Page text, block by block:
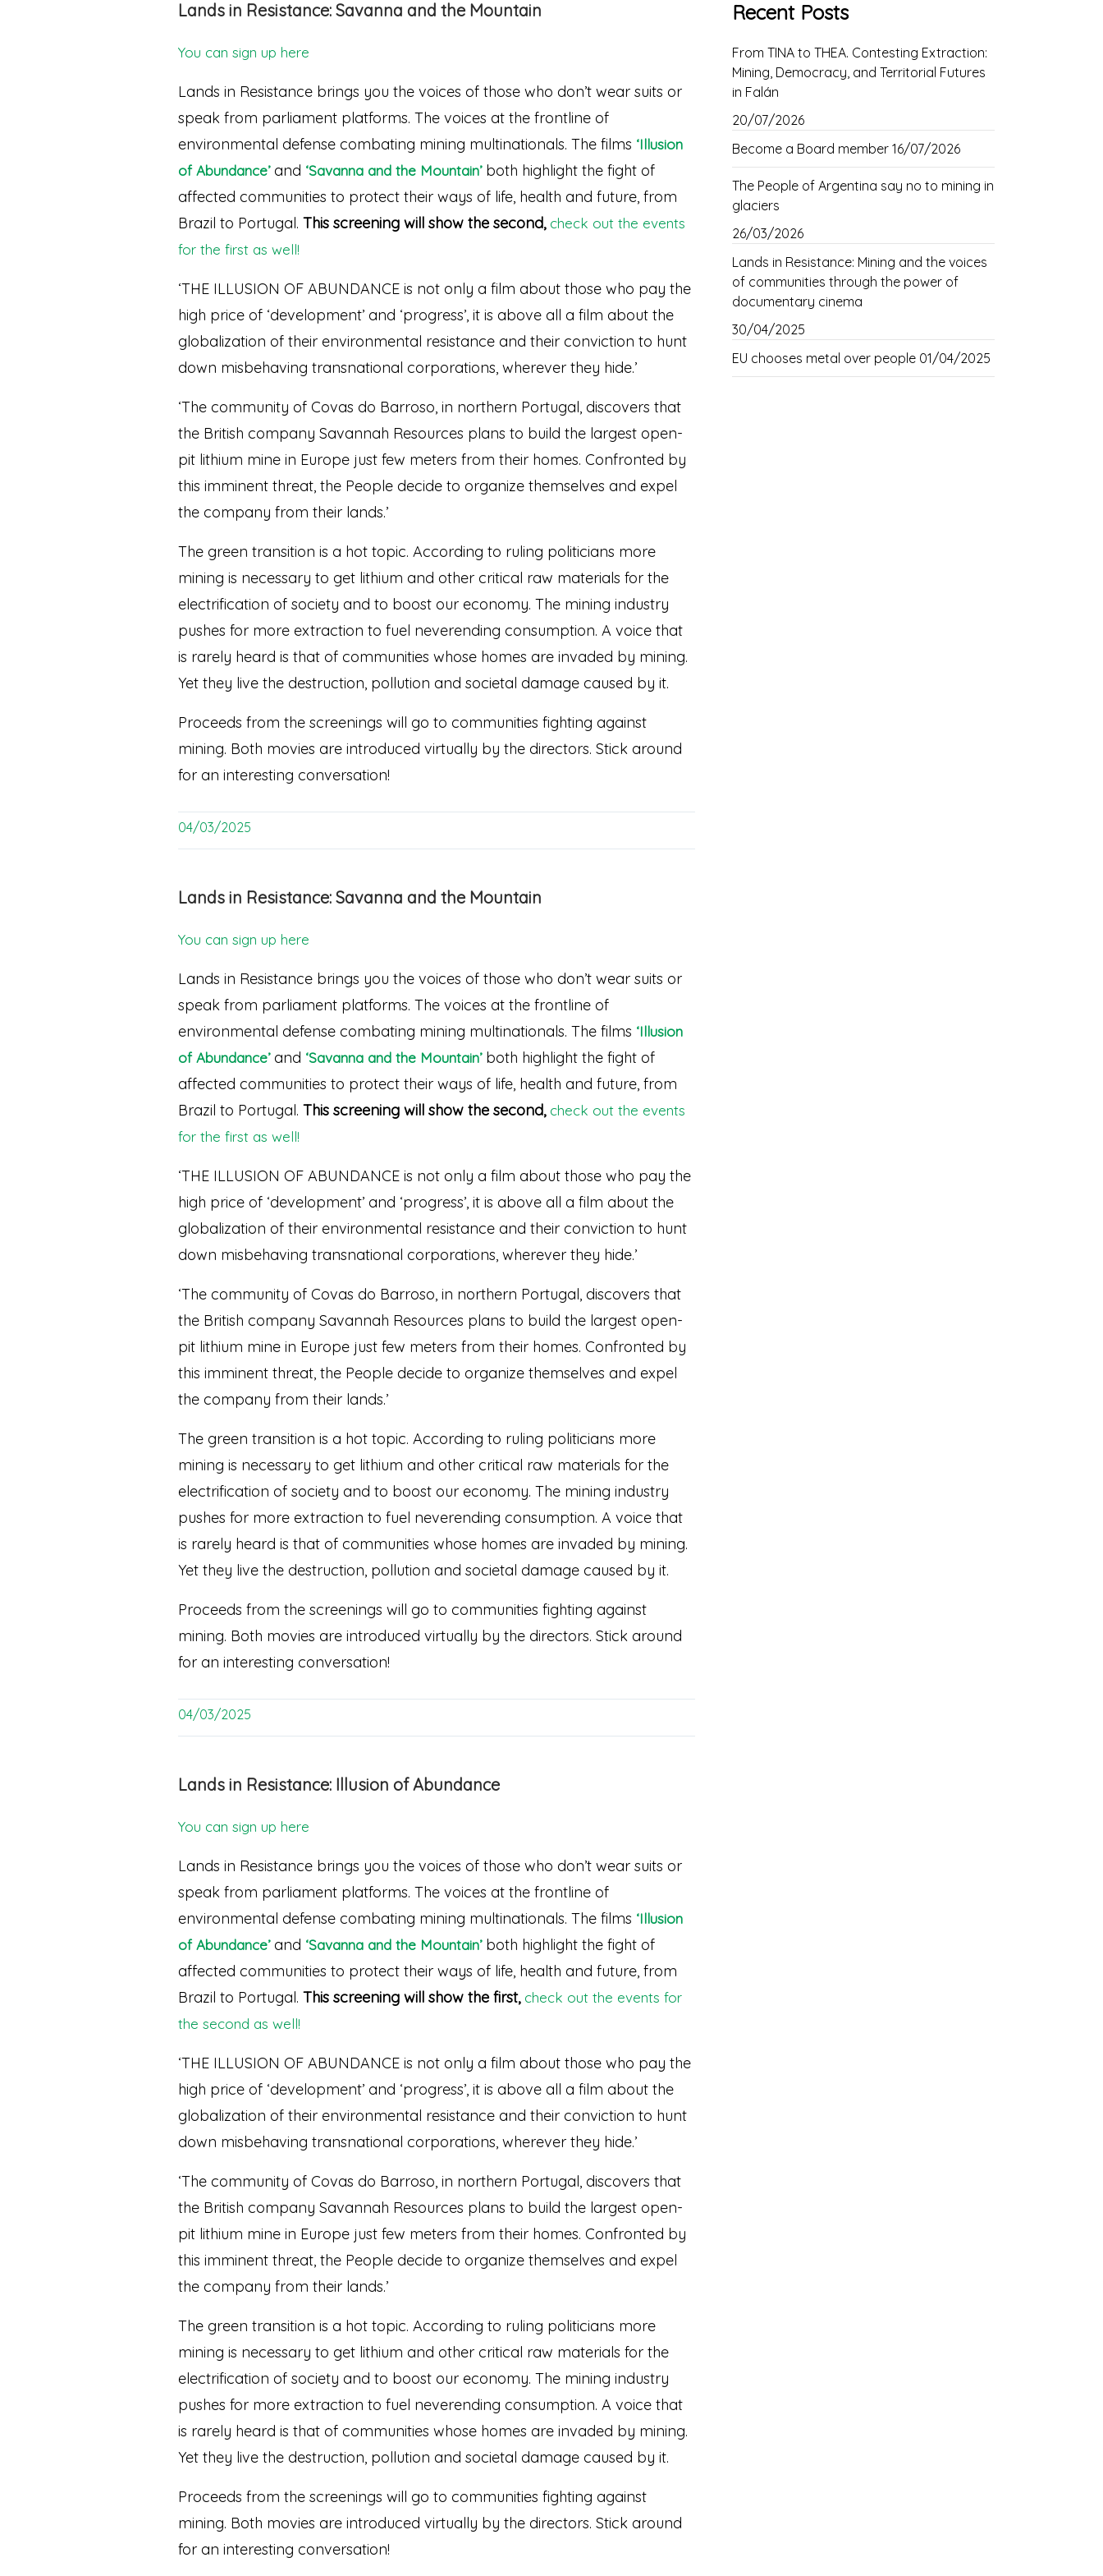
Lands in Resistance: Savanna and the Mountain
You can sign up here
Lands in Resistance brings you the voices of those who don’t wear suits or
speak from parliament platforms. The voices at the frontline of
environmental defense combating mining multinationals. The films ‘Illusion
of Abundance’and ‘Savanna and the Mountain’both highlight the fight of
affected communities to protect their ways of life, health and future, from
Brazil to Portugal. This screening will show the second, check out the events
for the first as well!
‘THE ILLUSION OF ABUNDANCE is not only a film about those who pay the
high price of ‘development’ and ‘progress’, it is above all a film about the
globalization of their environmental resistance and their conviction to hunt
down misbehaving transnational corporations, wherever they hide.’
‘The community of Covas do Barroso, in northern Portugal, discovers that
the British company Savannah Resources plans to build the largest open-
pit lithium mine in Europe just few meters from their homes. Confronted by
this imminent threat, the People decide to organize themselves and expel
the company from their lands.’
The green transition is a hot topic. According to ruling politicians more
mining is necessary to get lithium and other critical raw materials for the
electrification of society and to boost our economy. The mining industry
pushes for more extraction to fuel neverending consumption. A voice that
is rarely heard is that of communities whose homes are invaded by mining.
Yet they live the destruction, pollution and societal damage caused by it.
Proceeds from the screenings will go to communities fighting against
mining. Both movies are introduced virtually by the directors. Stick around
for an interesting conversation!
04/03/2025
Lands in Resistance: Savanna and the Mountain
You can sign up here
Lands in Resistance brings you the voices of those who don’t wear suits or
speak from parliament platforms. The voices at the frontline of
environmental defense combating mining multinationals. The films ‘Illusion
of Abundance’and ‘Savanna and the Mountain’both highlight the fight of
affected communities to protect their ways of life, health and future, from
Brazil to Portugal. This screening will show the second, check out the events
for the first as well!
‘THE ILLUSION OF ABUNDANCE is not only a film about those who pay the
high price of ‘development’ and ‘progress’, it is above all a film about the
globalization of their environmental resistance and their conviction to hunt
down misbehaving transnational corporations, wherever they hide.’
‘The community of Covas do Barroso, in northern Portugal, discovers that
the British company Savannah Resources plans to build the largest open-
pit lithium mine in Europe just few meters from their homes. Confronted by
this imminent threat, the People decide to organize themselves and expel
the company from their lands.’
The green transition is a hot topic. According to ruling politicians more
mining is necessary to get lithium and other critical raw materials for the
electrification of society and to boost our economy. The mining industry
pushes for more extraction to fuel neverending consumption. A voice that
is rarely heard is that of communities whose homes are invaded by mining.
Yet they live the destruction, pollution and societal damage caused by it.
Proceeds from the screenings will go to communities fighting against
mining. Both movies are introduced virtually by the directors. Stick around
for an interesting conversation!
04/03/2025
Lands in Resistance: Illusion of Abundance
You can sign up here
Lands in Resistance brings you the voices of those who don’t wear suits or
speak from parliament platforms. The voices at the frontline of
environmental defense combating mining multinationals. The films ‘Illusion
of Abundance’and ‘Savanna and the Mountain’both highlight the fight of
affected communities to protect their ways of life, health and future, from
Brazil to Portugal. This screening will show the first, check out the events for
the second as well!
‘THE ILLUSION OF ABUNDANCE is not only a film about those who pay the
high price of ‘development’ and ‘progress’, it is above all a film about the
globalization of their environmental resistance and their conviction to hunt
down misbehaving transnational corporations, wherever they hide.’
‘The community of Covas do Barroso, in northern Portugal, discovers that
the British company Savannah Resources plans to build the largest open-
pit lithium mine in Europe just few meters from their homes. Confronted by
this imminent threat, the People decide to organize themselves and expel
the company from their lands.’
The green transition is a hot topic. According to ruling politicians more
mining is necessary to get lithium and other critical raw materials for the
electrification of society and to boost our economy. The mining industry
pushes for more extraction to fuel neverending consumption. A voice that
is rarely heard is that of communities whose homes are invaded by mining.
Yet they live the destruction, pollution and societal damage caused by it.
Proceeds from the screenings will go to communities fighting against
mining. Both movies are introduced virtually by the directors. Stick around
for an interesting conversation!
Recent Posts
From TINA to THEA. Contesting Extraction:
Mining, Democracy, and Territorial Futures
in Falán
20/07/2026
Become a Board member 16/07/2026
The People of Argentina say no to mining in
glaciers
26/03/2026
Lands in Resistance: Mining and the voices
of communities through the power of
documentary cinema
30/04/2025
EU chooses metal over people 01/04/2025